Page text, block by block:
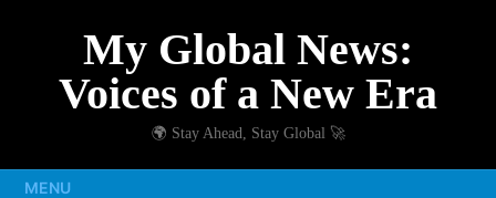
My Global News:
Voices of a New Era
🌍 Stay Ahead, Stay Global 🚀
MENU